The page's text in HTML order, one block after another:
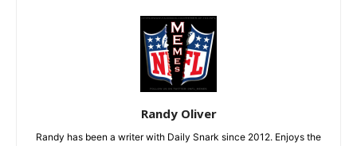
Randy Oliver
Randy has been a writer with Daily Snark since 2012. Enjoys the